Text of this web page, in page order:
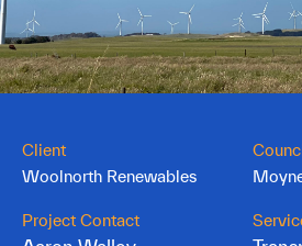
Client
Woolnorth Renewables
Project Contact